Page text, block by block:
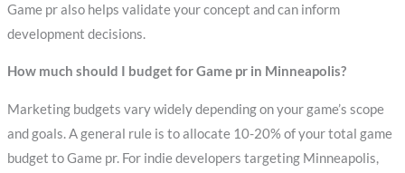
Game pr also helps validate your concept and can inform
development decisions.
How much should I budget for Game pr in Minneapolis?
Marketing budgets vary widely depending on your game’s scope
and goals. A general rule is to allocate 10-20% of your total game
budget to Game pr. For indie developers targeting Minneapolis,